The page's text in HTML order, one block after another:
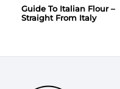
Guide To Italian Flour –
Straight From Italy